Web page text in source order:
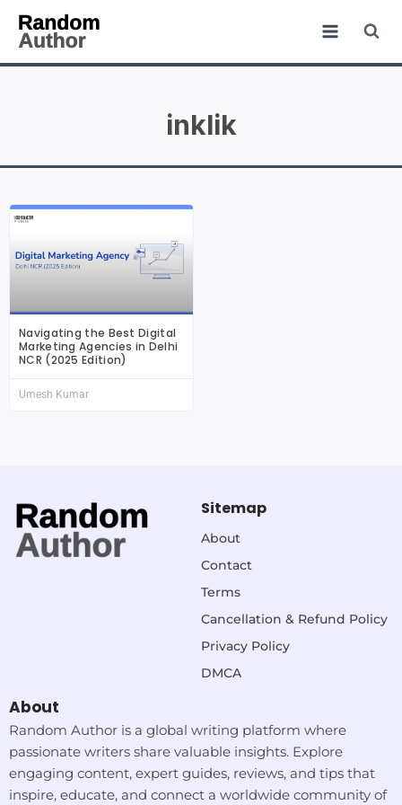
inklik
Navigating the Best Digital
Marketing Agencies in Delhi
NCR (2025 Edition)
Umesh Kumar
Sitemap
About
Contact
Terms
Cancellation & Refund Policy
Privacy Policy
DMCA
About
Random Author is a global writing platform where
passionate writers share valuable insights. Explore
engaging content, expert guides, reviews, and tips that
inspire, educate, and connect a worldwide community of